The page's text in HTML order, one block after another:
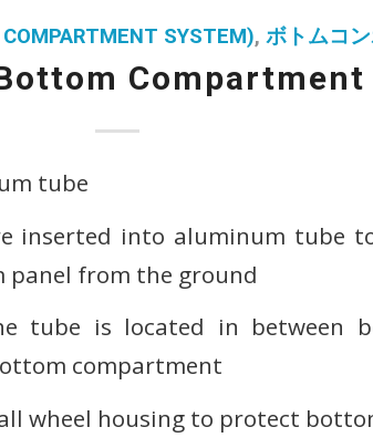
SYSTEM),ボトムコ
Compartment
tube
inserted into aluminum tube
from the ground
tube is located in between
compartment
wheel housing to protect